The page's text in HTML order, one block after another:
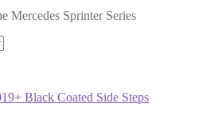
Mercedes Sprinter Series